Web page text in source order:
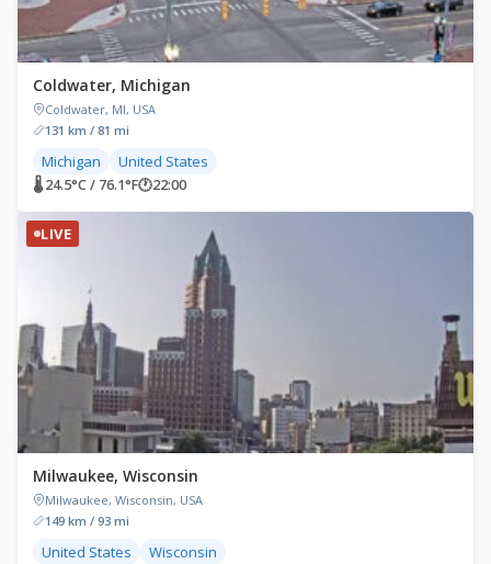
Coldwater, Michigan
Coldwater, MI, USA
131 km / 81 mi
Michigan United States
🌡 24.5°C / 76.1°F🕐22:00
LIVE
Milwaukee, Wisconsin
Milwaukee, Wisconsin, USA
149 km / 93 mi
United States Wisconsin